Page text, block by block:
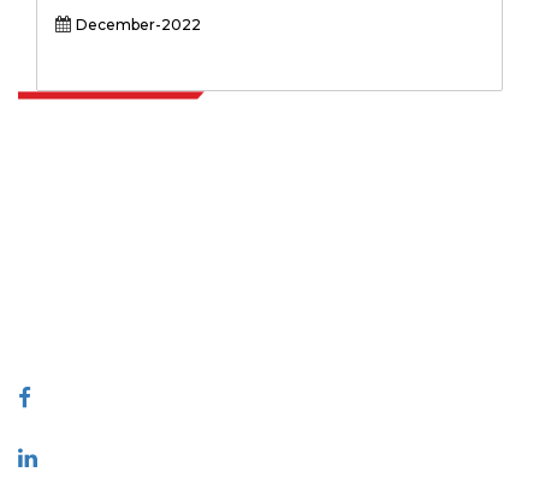
December-2022